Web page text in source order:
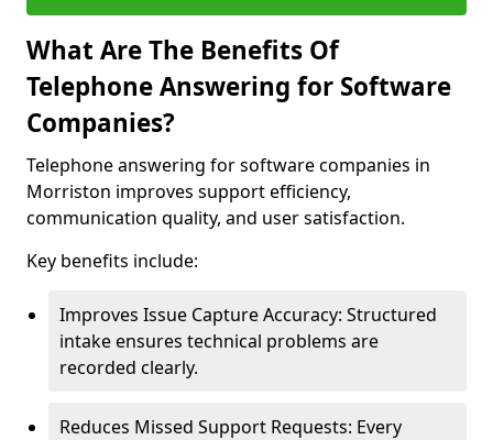
What Are The Benefits Of
Telephone Answering for Software
Companies?
Telephone answering for software companies in
Morriston improves support efficiency,
communication quality, and user satisfaction.
Key benefits include:
Improves Issue Capture Accuracy: Structured
intake ensures technical problems are
recorded clearly.
Reduces Missed Support Requests: Every